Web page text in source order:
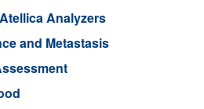
Analyzers
and Metastasis